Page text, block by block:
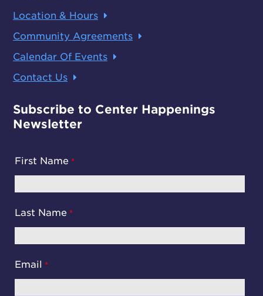
Location & Hours
Community Agreements
Calendar Of Events
Contact Us
Subscribe to Center Happenings
Newsletter
First Name
Last Name
Email